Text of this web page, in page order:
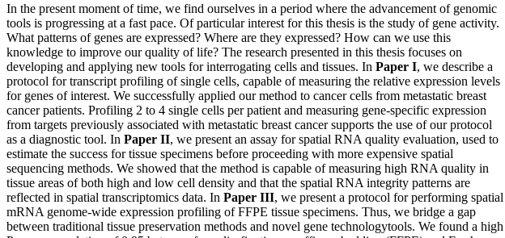
In the present moment of time, we find ourselves in a period where the advancement of genomic
tools is progressing at a fast pace. Of particular interest for this thesis is the study of gene activity.
What patterns of genes are expressed? Where are they expressed? How can we use this
knowledge to improve our quality of life? The research presented in this thesis focuses on
developing and applying new tools for interrogating cells and tissues. In Paper I, we describe a
protocol for transcript profiling of single cells, capable of measuring the relative expression levels
for genes of interest. We successfully applied our method to cancer cells from metastatic breast
cancer patients. Profiling 2 to 4 single cells per patient and measuring gene-specific expression
from targets previously associated with metastatic breast cancer supports the use of our protocol
as a diagnostic tool. In Paper II, we present an assay for spatial RNA quality evaluation, used to
estimate the success for tissue specimens before proceeding with more expensive spatial
sequencing methods. We showed that the method is capable of measuring high RNA quality in
tissue areas of both high and low cell density and that the spatial RNA integrity patterns are
reflected in spatial transcriptomics data. In Paper III, we present a protocol for performing spatial
mRNA genome-wide expression profiling of FFPE tissue specimens. Thus, we bridge a gap
between traditional tissue preservation methods and novel gene technologytools. We found a high